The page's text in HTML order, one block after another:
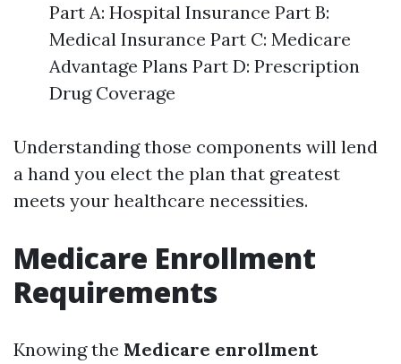
Part A: Hospital Insurance Part B:
Medical Insurance Part C: Medicare
Advantage Plans Part D: Prescription
Drug Coverage
Understanding those components will lend
a hand you elect the plan that greatest
meets your healthcare necessities.
Medicare Enrollment
Requirements
Knowing the Medicare enrollment